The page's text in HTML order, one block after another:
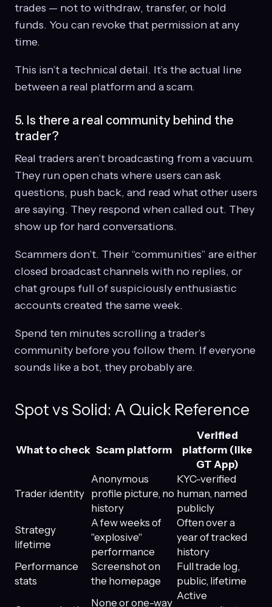
trades — not to withdraw, transfer, or hold
funds. You can revoke that permission at any
time.
This isn’t a technical detail. It’s the actual line
between a real platform and a scam.
5. Is there a real community behind the
trader?
Real traders aren’t broadcasting from a vacuum.
They run open chats where users can ask
questions, push back, and read what other users
are saying. They respond when called out. They
show up for hard conversations.
Scammers don’t. Their “communities” are either
closed broadcast channels with no replies, or
chat groups full of suspiciously enthusiastic
accounts created the same week.
Spend ten minutes scrolling a trader’s
community before you follow them. If everyone
sounds like a bot, they probably are.
Spot vs Solid: A Quick Reference
What to check Scam platform
Verified
platform (like
GT App)
Trader identity
Anonymous
profile picture, no
history
KYC-verified
human, named
publicly
Strategy
lifetime
A few weeks of
"explosive"
performance
Often over a
year of tracked
history
Performance
stats
Screenshot on
the homepage
Full trade log,
public, lifetime
None or one-way
Active